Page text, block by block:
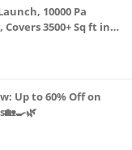
10000 Pa
3500+ Sq ft in
Technology,
Up to 60% Off on